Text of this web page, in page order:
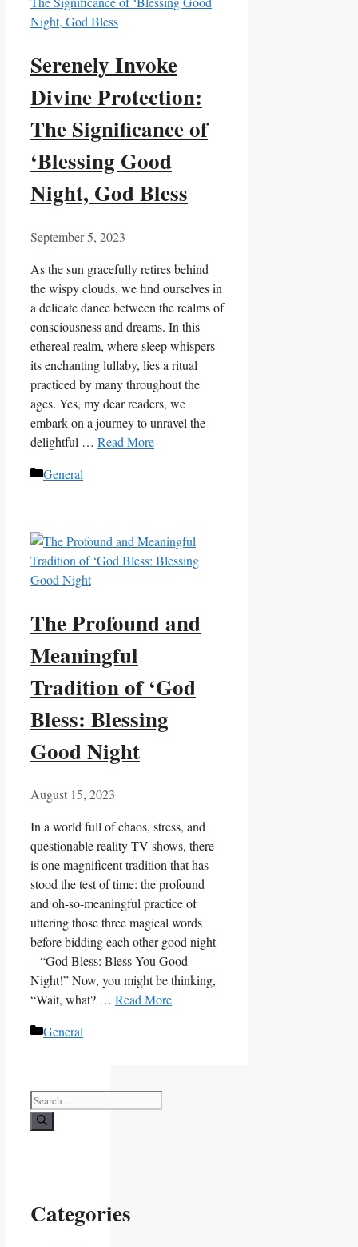
Serenely Invoke
Divine Protection:
The Significance of
‘Blessing Good
Night, God Bless
September 5, 2023
As the sun gracefully retires behind
the wispy clouds, we find ourselves in
a delicate dance between the realms of
consciousness and dreams. In this
ethereal realm, where sleep whispers
its enchanting lullaby, lies a ritual
practiced by many throughout the
ages. Yes, my dear readers, we
embark on a journey to unravel the
delightful … Read More
Categories
General
The Profound and
Meaningful
Tradition of ‘God
Bless: Blessing
Good Night
August 15, 2023
In a world full of chaos, stress, and
questionable reality TV shows, there
is one magnificent tradition that has
stood the test of time: the profound
and oh-so-meaningful practice of
uttering those three magical words
before bidding each other good night
– “God Bless: Bless You Good
Night!” Now, you might be thinking,
“Wait, what? … Read More
Categories
General
Search
for:
Categories